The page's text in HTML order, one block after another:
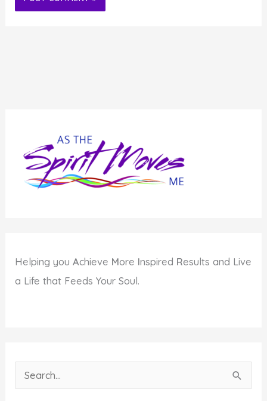
Helping youAchieve More Inspired Results and Live
a Life that Feeds Your Soul.
e